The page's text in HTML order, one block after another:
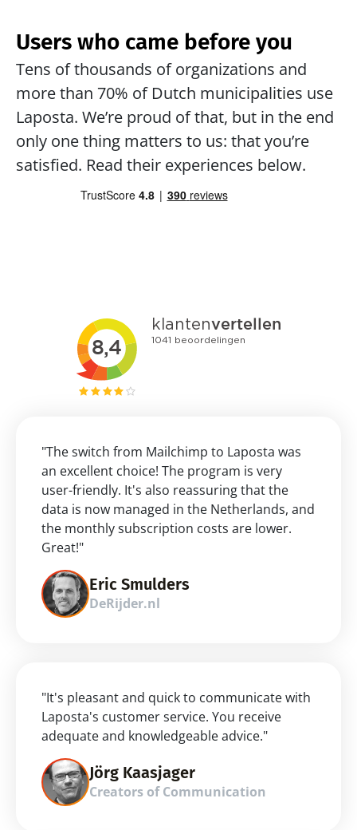
Users who came before you
Tens of thousands of organizations and
more than 70% of Dutch municipalities use
Laposta. We’re proud of that, but in the end
only one thing matters to us: that you’re
satisfied. Read their experiences below.
"The switch from Mailchimp to Laposta was
an excellent choice! The program is very
user-friendly. It's also reassuring that the
data is now managed in the Netherlands, and
the monthly subscription costs are lower.
Great!"
Eric Smulders
DeRijder.nl
"It's pleasant and quick to communicate with
Laposta's customer service. You receive
adequate and knowledgeable advice."
Jörg Kaasjager
Creators of Communication